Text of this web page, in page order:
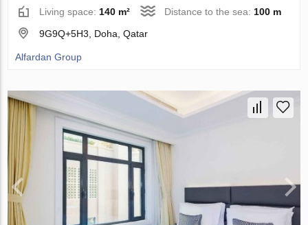
Living space: 140 m² Distance to the sea: 100 m
9G9Q+5H3, Doha, Qatar
Alfardan Group